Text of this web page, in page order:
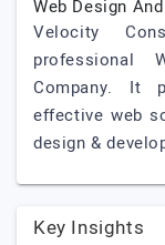
Web Design
Velocity
professional
Company. It
effective web
design &
Key Insights